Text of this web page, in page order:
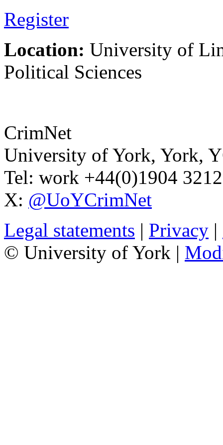
Register
Location: University of
Political Sciences
CrimNet
University of York, York,
Tel: work +44(0)1904
X: @UoYCrimNet
Legal statements | Privacy |
© University of York |